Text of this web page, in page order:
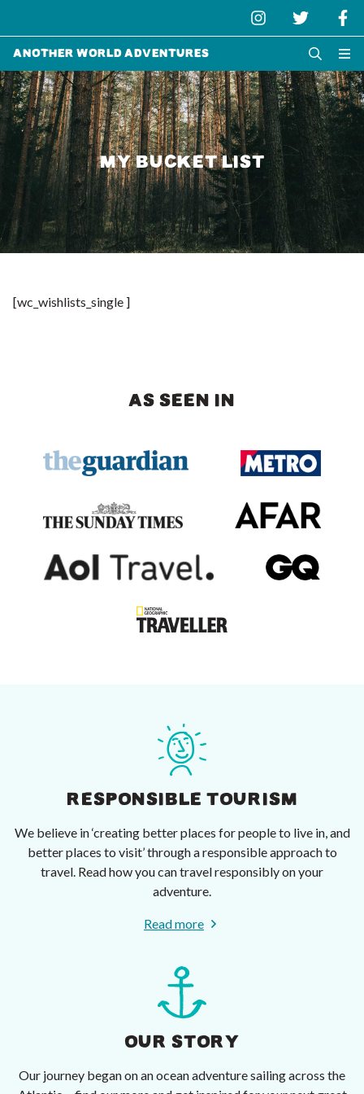
Another World Adventures
MY BUCKET LIST
[wc_wishlists_single ]
AS SEEN IN
RESPONSIBLE TOURISM
We believe in ‘creating better places for people to live in, and
better places to visit’ through a responsible approach to
travel. Read how you can travel responsibly on your
adventure.
Read more
OUR STORY
Our journey began on an ocean adventure sailing across the